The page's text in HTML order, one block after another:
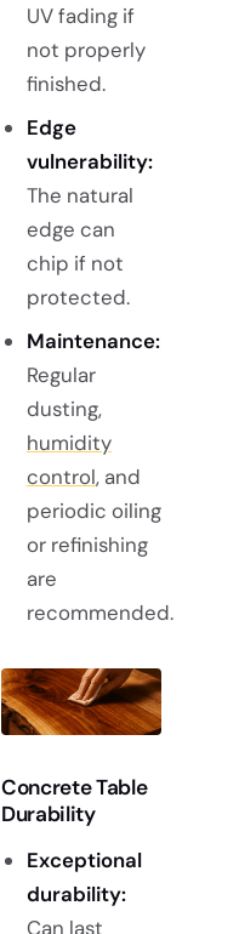
UV fading if
not properly
finished.
Edge
vulnerability:
The natural
edge can
chip if not
protected.
Maintenance:
Regular
dusting,
humidity
control, and
periodic oiling
or refinishing
are
recommended.
Concrete Table
Durability
Exceptional
durability:
Can last